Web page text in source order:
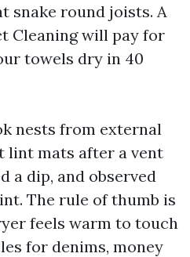
snake round joists. A
Cleaning will pay for
towels dry in 40
nests from external
lint mats after a vent
a dip, and observed
The rule of thumb is
feels warm to touch
for denims, money